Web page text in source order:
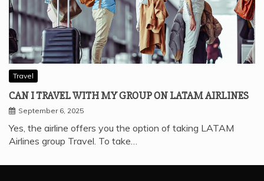
Travel
CAN I TRAVEL WITH MY GROUP ON LATAM AIRLINES
September 6, 2025
Yes, the airline offers you the option of taking LATAM
Airlines group Travel. To take…